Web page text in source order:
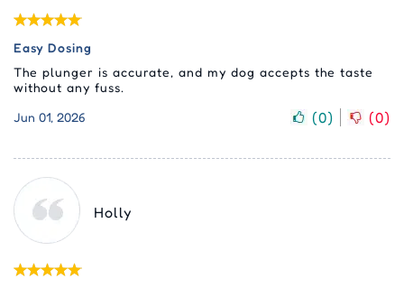
Easy Dosing
The plunger is accurate, and my dog accepts the taste
without any fuss.
Jun 01, 2026
(0) (0)
Holly